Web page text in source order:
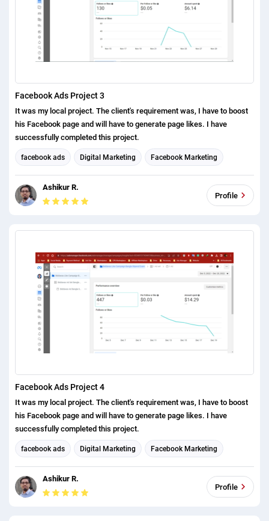
Facebook Ads Project 3
It was my local project. The client's requirement was, I have to boost
his Facebook page and will have to generate page likes. I have
successfully completed this project.
facebook ads Digital Marketing Facebook Marketing
Social Media Marketing
Ashikur R.
Profile
Facebook Ads Project 4
It was my local project. The client's requirement was, I have to boost
his Facebook page and will have to generate page likes. I have
successfully completed this project.
facebook ads Digital Marketing Facebook Marketing
Social Media Marketing
Ashikur R.
Profile